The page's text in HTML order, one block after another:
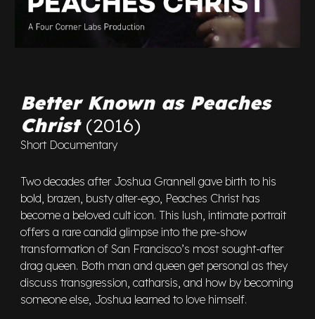
Better Known as Peaches
Christ (2016)
Short Documentary
Two decades after Joshua Grannell gave birth to his
bold, brazen, busty alter-ego, Peaches Christ has
become a beloved cult icon. This lush, intimate portrait
offers a rare candid glimpse into the pre-show
transformation of San Francisco’s most sought-after
drag queen. Both man and queen get personal as they
discuss transgression, catharsis, and how by becoming
someone else, Joshua learned to love himself.